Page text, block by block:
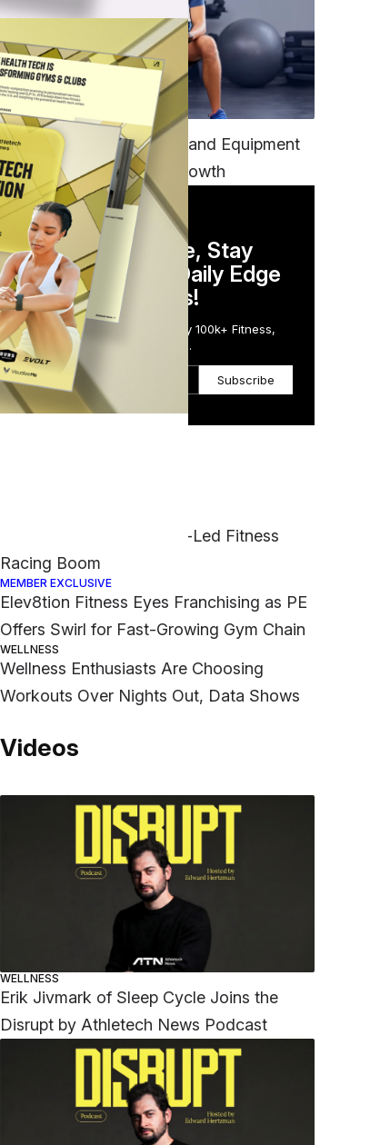
TECH
Unifying Data, Platforms and Equipment
is Key to Ominchannel Growth
DAILY NEWSLETTER
Stay Competitive, Stay
Informed. Your Daily Edge
in Just 5 Minutes!
Get the Daily Email Trusted by 100k+ Fitness,
Wellness & Health Executives.
Subscribe
Nike Muscles Into Hyrox-Led Fitness
Racing Boom
MEMBER EXCLUSIVE
Elev8tion Fitness Eyes Franchising as PE
Offers Swirl for Fast-Growing Gym Chain
WELLNESS
Wellness Enthusiasts Are Choosing
Workouts Over Nights Out, Data Shows
Videos
WELLNESS
Erik Jivmark of Sleep Cycle Joins the
Disrupt by Athletech News Podcast